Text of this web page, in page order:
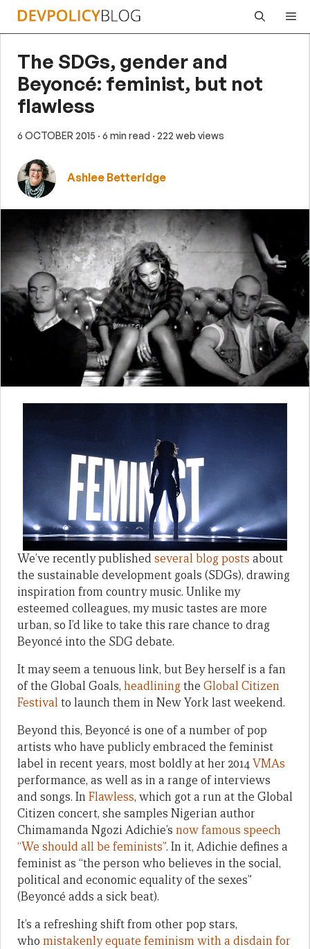
Skip
The SDGs, gender and
Beyoncé: feminist, but not
flawless
6 OCTOBER 2015 · 6 min read · 222 web views
Ashlee Betteridge
We’ve recently publishedseveral blog posts about
the sustainable development goals (SDGs), drawing
inspiration from country music. Unlike my
esteemed colleagues, my music tastes are more
urban, so I’d like to take this rare chance to drag
Beyoncé into the SDG debate.
It may seem a tenuous link, but Bey herself is a fan
of the Global Goals, headliningthe Global Citizen
Festivalto launch them in New York last weekend.
Beyond this, Beyoncé is one of a number of pop
artists who have publicly embraced the feminist
label in recent years, most boldly at her 2014VMAs
performance, as well as in a range of interviews
and songs. InFlawless, which got a run at the Global
Citizen concert, she samples Nigerian author
Chimamanda Ngozi Adichie’s now famous speech
“We should all be feminists”. In it, Adichie defines a
feminist as “the person who believes in the social,
political and economic equality of the sexes”
(Beyoncé adds a sick beat).
It’s a refreshing shift from other pop stars,
who mistakenly equate feminism with a disdain for